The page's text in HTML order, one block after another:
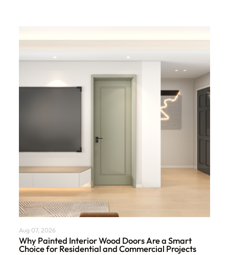
Aug 07, 2026
Why Painted Interior Wood Doors Are a Smart
Choice for Residential and Commercial Projects